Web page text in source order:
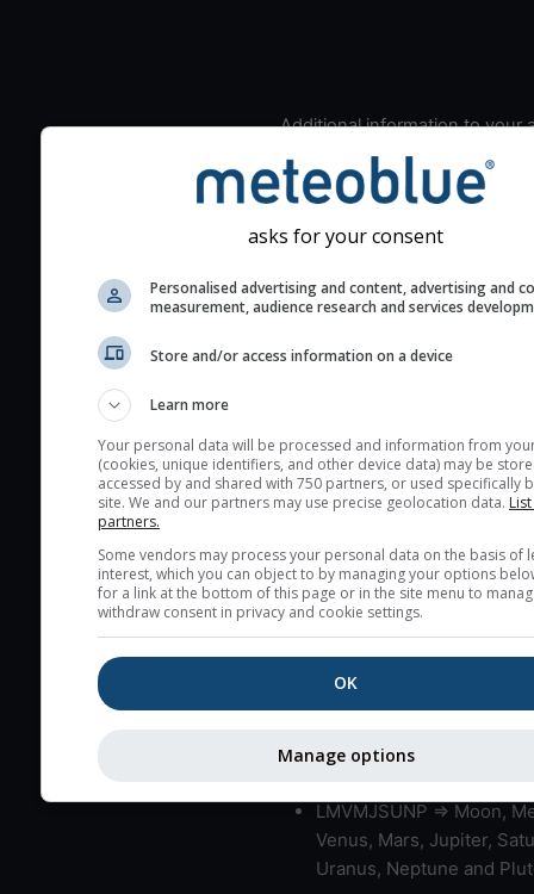
Additional information to your
Look for dark blue colors
the seeing indexes and
The estimated seeing
(excellent) seeing
layers in the atmosphere.
Cloud cover ranges from
very low clouds are not
here (see pictocast for
High jetstream speeds
Bad layers have a
gradient of more than
bad layers are indicated.
LMVMJSUNP => Moon,
Venus, Mars, Jupiter,
Uranus, Neptune and
asks for your consent
Personalised advertising and content, advertising and
measurement, audience research and services
Store and/or access information on a device
Learn more
Your personal data will be processed and information from
(cookies, unique identifiers, and other device data) may be
accessed by and shared with 750 partners, or used specifically
site. We and our partners may use precise geolocation data.
partners.
Some vendors may process your personal data on the basis of
interest, which you can object to by managing your options
for a link at the bottom of this page or in the site menu to
withdraw consent in privacy and cookie settings.
OK
Manage options